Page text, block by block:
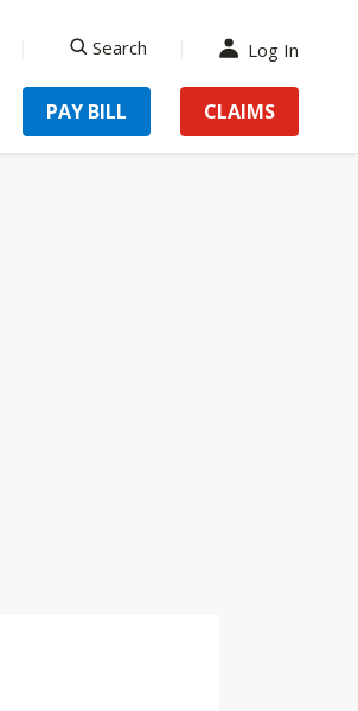
Search
Log In
PAY BILL CLAIMS